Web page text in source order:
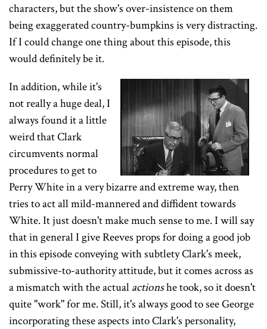
characters, but the show's over-insistence on them
being exaggerated country-bumpkins is very distracting.
If I could change one thing about this episode, this
would definitely be it.
In addition, while it's
not really a huge deal, I
always found it a little
weird that Clark
circumvents normal
procedures to get to
Perry White in a very bizarre and extreme way, then
tries to act all mild-mannered and diffident towards
White. It just doesn't make much sense to me. I will say
that in general I give Reeves props for doing a good job
in this episode conveying with subtlety Clark's meek,
submissive-to-authority attitude, but it comes across as
a mismatch with the actual actionshe took, so it doesn't
quite "work" for me. Still, it's always good to see George
incorporating these aspects into Clark's personality,